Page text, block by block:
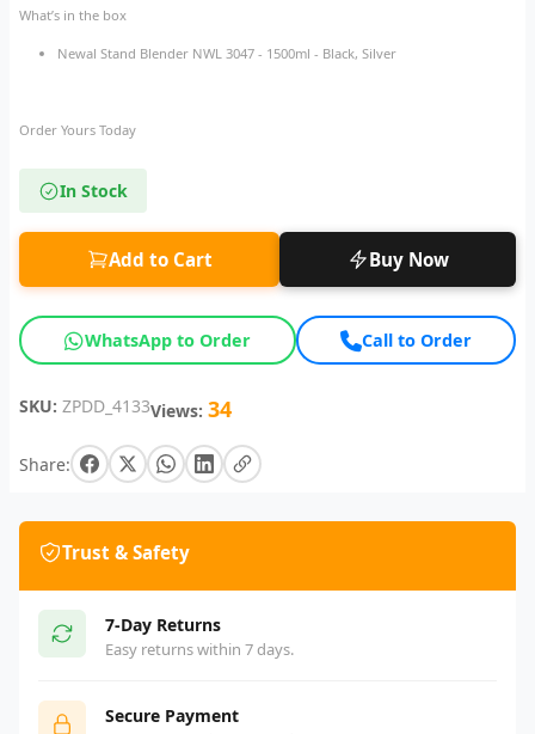
What’s in the box
Newal Stand Blender NWL 3047 - 1500ml - Black, Silver
Order Yours Today
In Stock
Add to Cart Buy Now
WhatsApp to Order Call to Order
SKU: ZPDD_4133Views: 34
Share:
Trust & Safety
7-Day Returns
Easy returns within 7 days.
Secure Payment